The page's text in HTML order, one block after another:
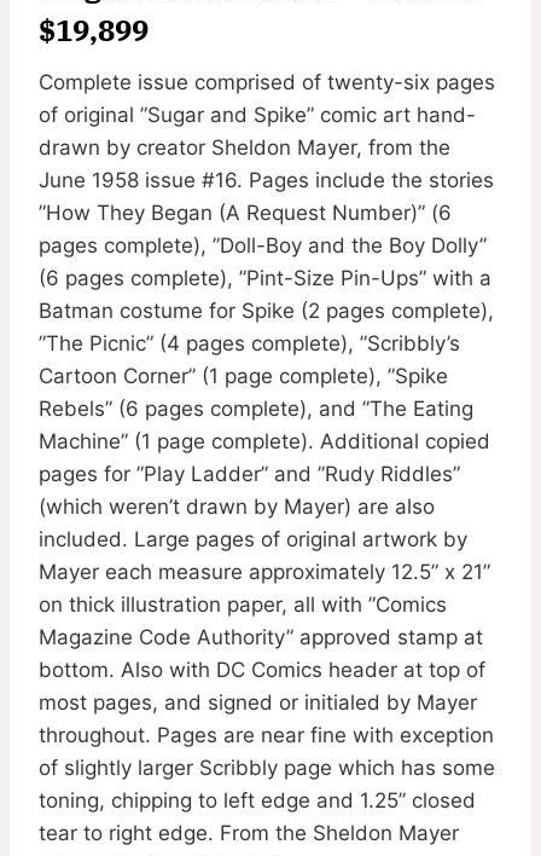
$19,899
Complete issue comprised of twenty-six pages
of original ”Sugar and Spike” comic art hand-
drawn by creator Sheldon Mayer, from the
June 1958 issue #16. Pages include the stories
”How They Began (A Request Number)” (6
pages complete), ”Doll-Boy and the Boy Dolly”
(6 pages complete), ”Pint-Size Pin-Ups” with a
Batman costume for Spike (2 pages complete),
”The Picnic” (4 pages complete), ”Scribbly’s
Cartoon Corner” (1 page complete), ”Spike
Rebels” (6 pages complete), and ”The Eating
Machine” (1 page complete). Additional copied
pages for ”Play Ladder” and ”Rudy Riddles”
(which weren’t drawn by Mayer) are also
included. Large pages of original artwork by
Mayer each measure approximately 12.5” x 21”
on thick illustration paper, all with ”Comics
Magazine Code Authority” approved stamp at
bottom. Also with DC Comics header at top of
most pages, and signed or initialed by Mayer
throughout. Pages are near fine with exception
of slightly larger Scribbly page which has some
toning, chipping to left edge and 1.25” closed
tear to right edge. From the Sheldon Mayer